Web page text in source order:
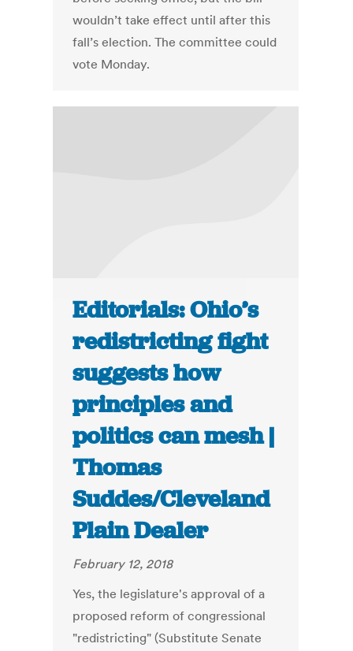
wouldn’t take effect until after this
fall’s election. The committee could
vote Monday.
Editorials: Ohio’s
redistricting fight
suggests how
principles and
politics can mesh |
Thomas
Suddes/Cleveland
Plain Dealer
February 12, 2018
Yes, the legislature's approval of a
proposed reform of congressional
"redistricting" (Substitute Senate